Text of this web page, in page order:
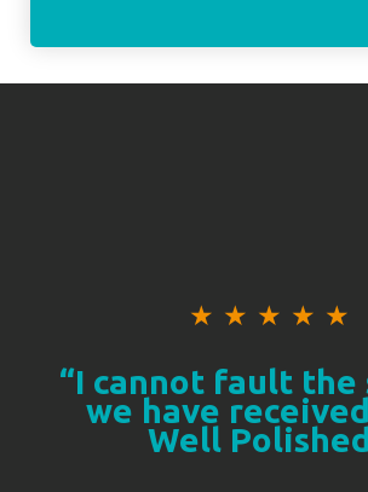
★ ★ ★ ★ ★
“I cannot fault the
we have
Well